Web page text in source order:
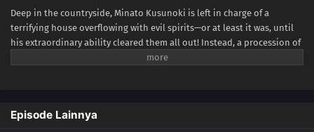
Deep in the countryside, Minato Kusunoki is left in charge of a
terrifying house overflowing with evil spirits—or at least it was, until
his extraordinary ability cleared them all out! Instead, a procession of
unique and peculiar gods is drawn to the comfort of the purified
Episode Lainnya